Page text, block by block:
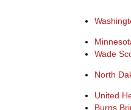
Wade
North
United
Burns